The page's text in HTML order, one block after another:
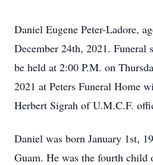
Daniel Eugene Peter-Ladore,
December 24th, 2021.
be held at 2:00 P.M. on
2021 at Peters Funeral Home
Herbert Sigrah of U.M.C.F.
Daniel was born January 1st,
Guam. He was the fourth